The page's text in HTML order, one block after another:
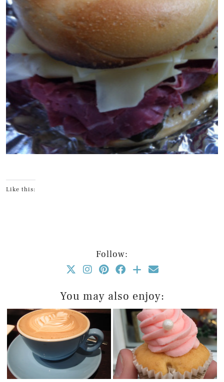
Like this:
Follow:
You may also enjoy: